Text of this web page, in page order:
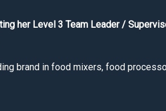
her Level 3 Team Leader /
brand in food mixers, food